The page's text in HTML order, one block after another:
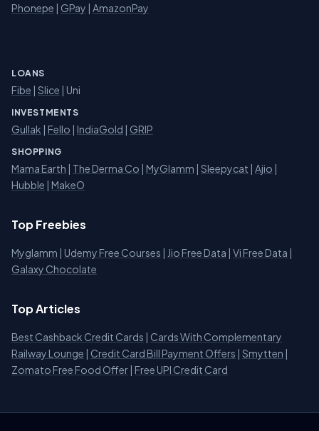
Phonepe | GPay | AmazonPay
LOANS
Fibe | Slice | Uni
INVESTMENTS
Gullak | Fello | IndiaGold | GRIP
SHOPPING
Mama Earth | The Derma Co | MyGlamm | Sleepycat | Ajio |
Hubble | MakeO
Top Freebies
Myglamm | Udemy Free Courses | Jio Free Data | Vi Free Data |
Galaxy Chocolate
Top Articles
Best Cashback Credit Cards | Cards With Complementary
Railway Lounge | Credit Card Bill Payment Offers | Smytten |
Zomato Free Food Offer | Free UPI Credit Card